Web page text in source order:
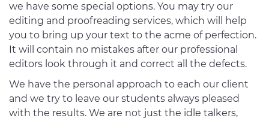
we have some special options. You may try our
editing and proofreading services, which will help
you to bring up your text to the acme of perfection.
It will contain no mistakes after our professional
editors look through it and correct all the defects.
We have the personal approach to each our client
and we try to leave our students always pleased
with the results. We are not just the idle talkers,